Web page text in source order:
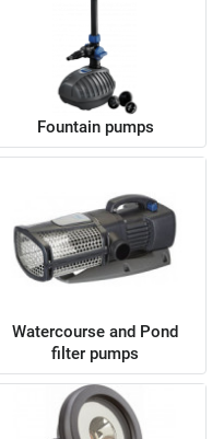
Fountain pumps
Watercourse and Pond
filter pumps